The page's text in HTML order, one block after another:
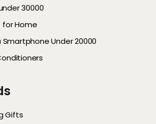
30000
for Home
Under 20000
Gifts